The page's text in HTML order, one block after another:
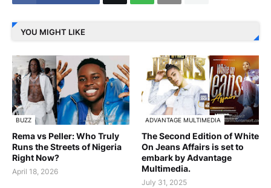
YOU MIGHT LIKE
BUZZ
Rema vs Peller: Who Truly
Runs the Streets of Nigeria
Right Now?
April 18, 2026
ADVANTAGE MULTIMEDIA
The Second Edition of White
On Jeans Affairs is set to
embark by Advantage
Multimedia.
July 31, 2025